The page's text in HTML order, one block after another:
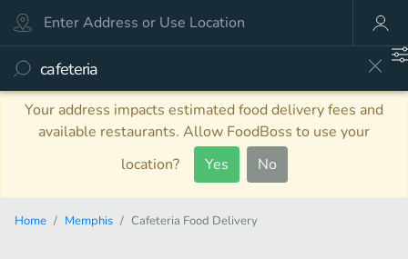
Your address impacts estimated food delivery fees and
available restaurants. Allow FoodBoss to use your
location?
Yes No
Home Memphis Cafeteria Food Delivery